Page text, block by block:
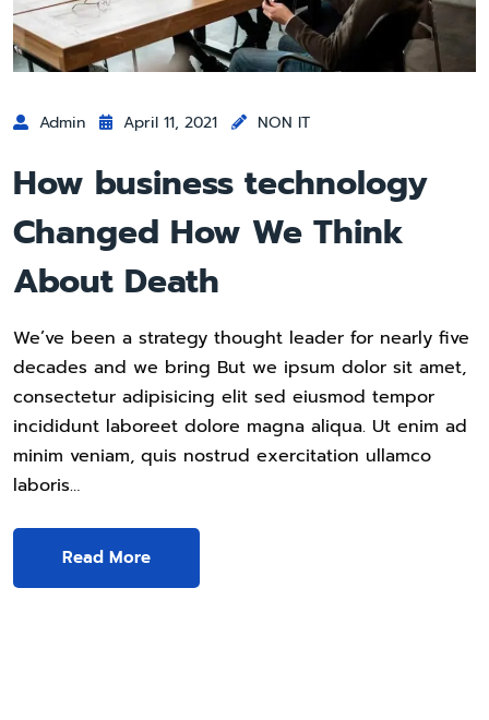
Admin April 11, 2021 NON IT
How business technology
Changed How We Think
About Death
We’ve been a strategy thought leader for nearly five
decades and we bring But we ipsum dolor sit amet,
consectetur adipisicing elit sed eiusmod tempor
incididunt laboreet dolore magna aliqua. Ut enim ad
minim veniam, quis nostrud exercitation ullamco
laboris…
Read More